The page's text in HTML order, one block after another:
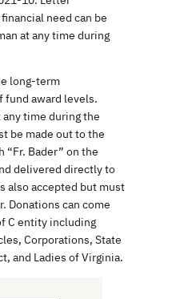
need can be
at any time during
long-term
fund award levels.
any time during the
be made out to the
“Fr. Bader” on the
delivered directly to
also accepted but must
Donations can come
C entity including
Corporations, State
and Ladies of Virginia.